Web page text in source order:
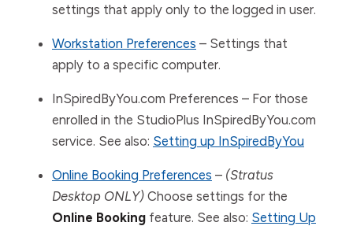
settings that apply only to the logged in user.
Workstation Preferences – Settings that
apply to a specific computer.
InSpiredByYou.com Preferences – For those
enrolled in the StudioPlus InSpiredByYou.com
service. See also: Setting up InSpiredByYou
Online Booking Preferences – (Stratus
Desktop ONLY) Choose settings for the
Online Booking feature. See also: Setting Up